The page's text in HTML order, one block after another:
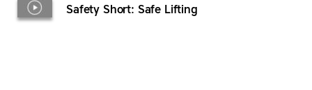
Safety Short: Safe Lifting